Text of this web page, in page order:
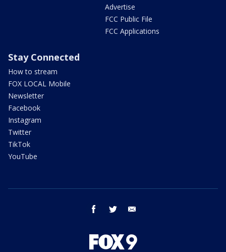
Advertise
FCC Public File
FCC Applications
Stay Connected
How to stream
FOX LOCAL Mobile
Newsletter
Facebook
Instagram
Twitter
TikTok
YouTube
facebook twitter